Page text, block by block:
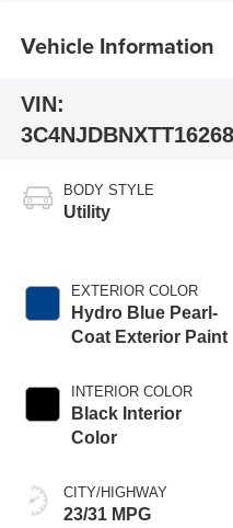
Vehicle Information
VIN:
BODY STYLE
Utility
EXTERIOR COLOR
Hydro Blue Pearl-
Coat Exterior Paint
INTERIOR COLOR
Black Interior
Color
CITY/HIGHWAY
23/31 MPG